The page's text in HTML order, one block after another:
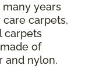
years
carpets,
carpets
of
and nylon.